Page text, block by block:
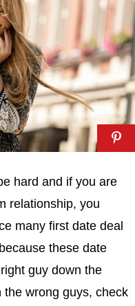
hard and if you are
relationship, you
many first date deal
these date
guy down the
the wrong guys, check